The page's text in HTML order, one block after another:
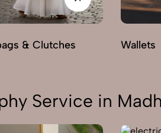
& Clutches Wallets
Service in